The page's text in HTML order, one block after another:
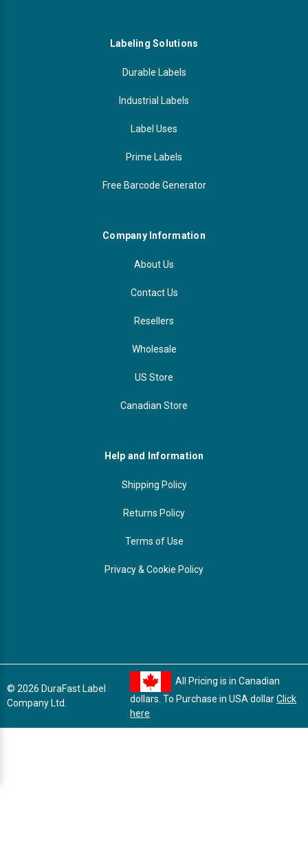
Labeling Solutions
Durable Labels
Industrial Labels
Label Uses
Prime Labels
Free Barcode Generator
Company Information
About Us
Contact Us
Resellers
Wholesale
US Store
Canadian Store
Help and Information
Shipping Policy
Returns Policy
Terms of Use
Privacy & Cookie Policy
© 2026 DuraFast Label
Company Ltd.
All Pricing is in Canadian
dollars. To Purchase in USA dollarClick
here